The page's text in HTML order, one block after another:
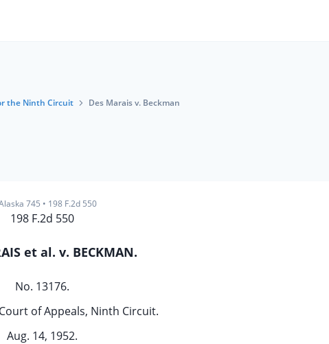
the Ninth Circuit Des Marais v. Beckman
745 • 198 F.2d 550
198 F.2d 550
et al. v. BECKMAN.
No. 13176.
of Appeals, Ninth Circuit.
Aug. 14, 1952.